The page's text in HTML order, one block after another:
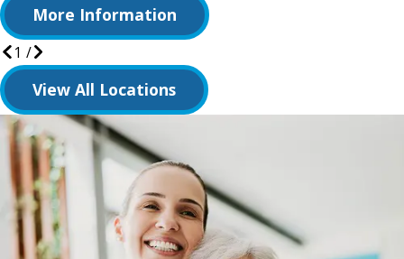
More Information
1 /
View All Locations